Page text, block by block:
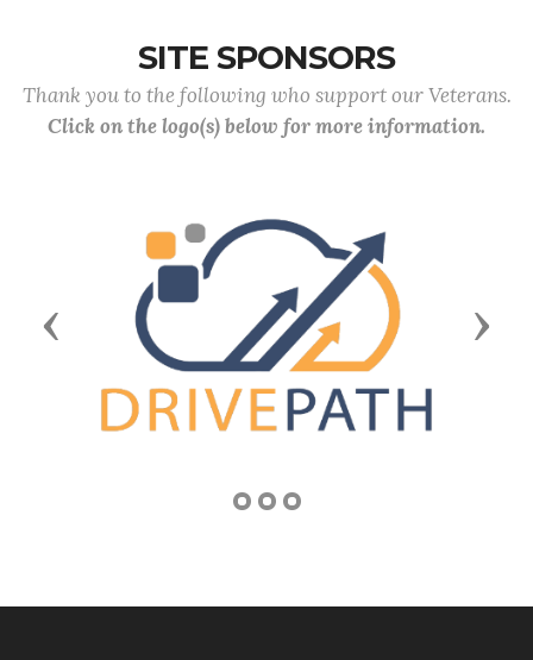
SITE SPONSORS
Thank you to the following who support our Veterans.
Click on the logo(s) below for more information.
Previous Next